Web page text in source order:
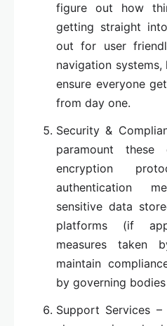
figure out how
getting straight
out for user
navigation
ensure everyone
from day one.
Security &
paramount
encryption
authentication
sensitive data
platforms (if
measures taken
maintain
by governing bodies
Support Services